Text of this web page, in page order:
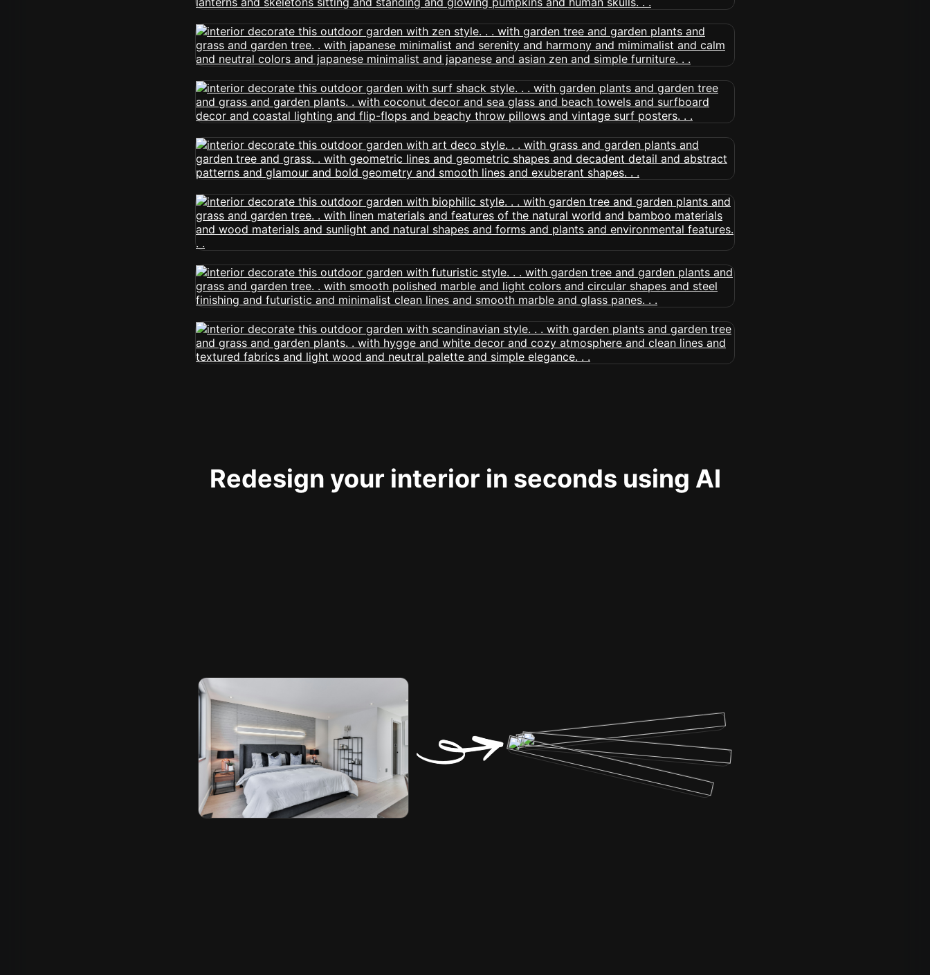
Redesign your interior in seconds using AI